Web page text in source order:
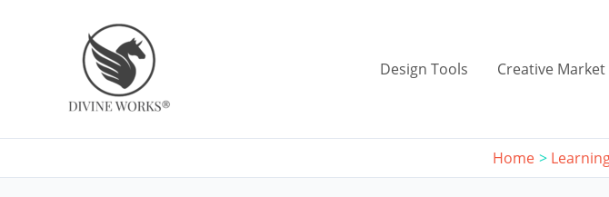
Design Tools Creative Market
Home